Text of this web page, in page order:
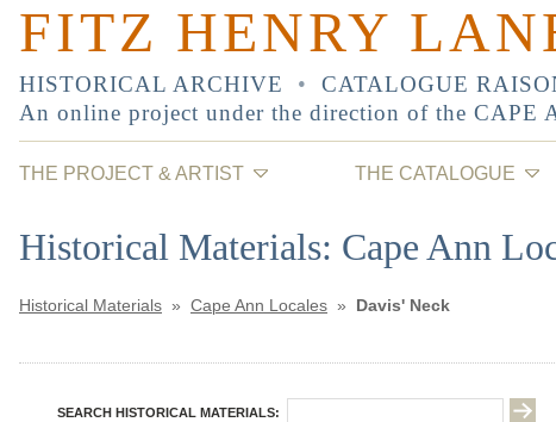
FITZ HENRY
HISTORICAL ARCHIVE • CATALOGUE
An online project under the direction of the CAPE
THE PROJECT & ARTIST THE CATALOGUE
Historical Materials: Cape Ann
Historical Materials » Cape Ann Locales » Davis' Neck
SEARCH HISTORICAL MATERIALS: